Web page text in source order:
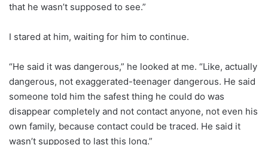
that he wasn’t supposed to see.”
I stared at him, waiting for him to continue.
“He said it was dangerous,” he looked at me. “Like, actually
dangerous, not exaggerated-teenager dangerous. He said
someone told him the safest thing he could do was
disappear completely and not contact anyone, not even his
own family, because contact could be traced. He said it
wasn’t supposed to last this long.”